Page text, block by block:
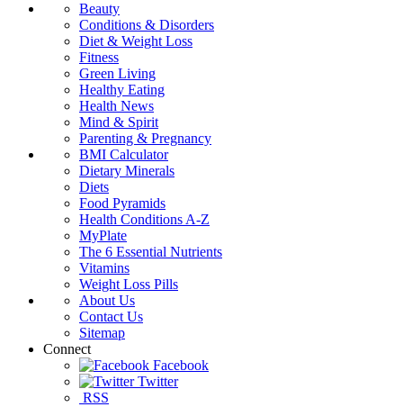
Beauty
Conditions & Disorders
Diet & Weight Loss
Fitness
Green Living
Healthy Eating
Health News
Mind & Spirit
Parenting & Pregnancy
BMI Calculator
Dietary Minerals
Diets
Food Pyramids
Health Conditions A-Z
MyPlate
The 6 Essential Nutrients
Vitamins
Weight Loss Pills
About Us
Contact Us
Sitemap
Connect
Facebook
Twitter
RSS